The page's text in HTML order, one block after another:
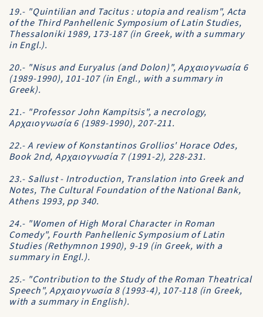
19.- "Quintilian and Tacitus : utopia and realism", Acta
of the Third Panhellenic Symposium of Latin Studies,
Thessaloniki 1989, 173-187 (in Greek, with a summary
in Engl.).
20.- "Nisus and Euryalus (and Dolon)", Aρχαιογνωσία 6
(1989-1990), 101-107 (in Engl., with a summary in
Greek).
21.- "Professor John Kampitsis", a necrology,
Aρχαιογνωσία 6 (1989-1990), 207-211.
22.- A review of Konstantinos Grollios' Horace Odes,
Book 2nd, Aρχαιογνωσία 7 (1991-2), 228-231.
23.- Sallust - Introduction, Translation into Greek and
Notes, The Cultural Foundation of the National Bank,
Athens 1993, pp 340.
24.- "Women of High Moral Character in Roman
Comedy", Fourth Panhellenic Symposium of Latin
Studies (Rethymnon 1990), 9-19 (in Greek, with a
summary in Engl.).
25.- "Contribution to the Study of the Roman Theatrical
Speech", Aρχαιογνωσία 8 (1993-4), 107-118 (in Greek,
with a summary in English).